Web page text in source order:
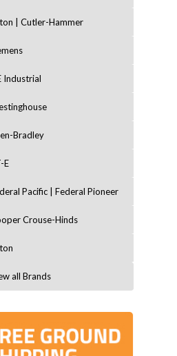
| Cutler-Hammer
Industrial
Bradley
E
Pacific | Federal Pioneer
Crouse-Hinds
all Brands